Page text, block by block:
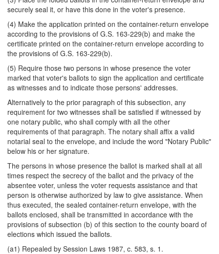
securely seal it, or have this done in the voter's presence.
(4) Make the application printed on the container-return envelope
according to the provisions of G.S. 163-229(b) and make the
certificate printed on the container-return envelope according to
the provisions of G.S. 163-229(b).
(5) Require those two persons in whose presence the voter
marked that voter's ballots to sign the application and certificate
as witnesses and to indicate those persons' addresses.
Alternatively to the prior paragraph of this subsection, any
requirement for two witnesses shall be satisfied if witnessed by
one notary public, who shall comply with all the other
requirements of that paragraph. The notary shall affix a valid
notarial seal to the envelope, and include the word "Notary Public"
below his or her signature.
The persons in whose presence the ballot is marked shall at all
times respect the secrecy of the ballot and the privacy of the
absentee voter, unless the voter requests assistance and that
person is otherwise authorized by law to give assistance. When
thus executed, the sealed container-return envelope, with the
ballots enclosed, shall be transmitted in accordance with the
provisions of subsection (b) of this section to the county board of
elections which issued the ballots.
(a1) Repealed by Session Laws 1987, c. 583, s. 1.